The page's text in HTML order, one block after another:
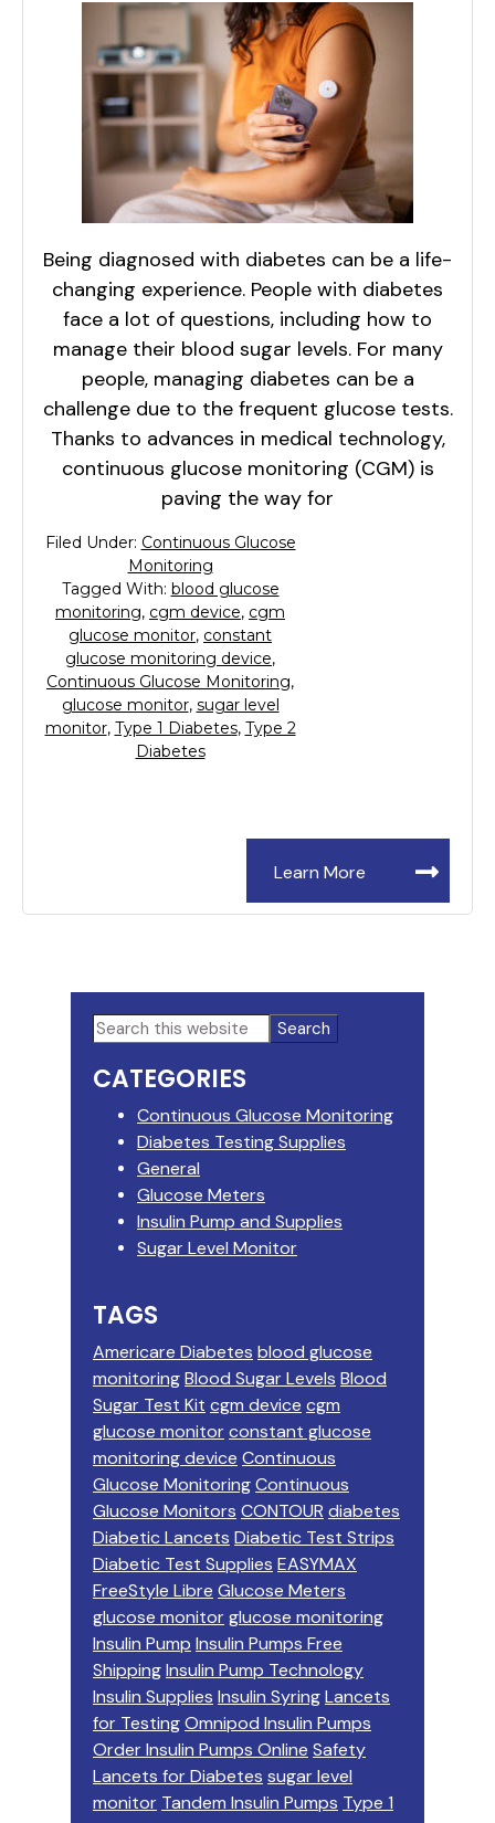
Being diagnosed with diabetes can be a life-
changing experience. People with diabetes
face a lot of questions, including how to
manage their blood sugar levels. For many
people, managing diabetes can be a
challenge due to the frequent glucose tests.
Thanks to advances in medical technology,
continuous glucose monitoring (CGM) is
paving the way for
Learn More
Filed Under: Continuous Glucose
Monitoring
Tagged With: blood glucose
monitoring, cgm device, cgm
glucose monitor, constant
glucose monitoring device,
Continuous Glucose Monitoring,
glucose monitor, sugar level
monitor, Type 1 Diabetes, Type 2
Diabetes
Primary
Sidebar
Search
website
CATEGORIES
Continuous Glucose Monitoring
Diabetes Testing Supplies
General
Glucose Meters
Insulin Pump and Supplies
Sugar Level Monitor
TAGS
Americare Diabetes blood glucose
monitoringBlood Sugar Levels Blood
Sugar Test Kit cgm device cgm
glucose monitorconstant glucose
monitoring device Continuous
Glucose MonitoringContinuous
Glucose Monitors CONTOUR diabetes
Diabetic Lancets Diabetic Test Strips
Diabetic Test Supplies EASYMAX
FreeStyle Libre Glucose Meters
glucose monitorglucose monitoring
Insulin Pump Insulin Pumps Free
ShippingInsulin Pump Technology
Insulin Supplies Insulin SyringLancets
for TestingOmnipod Insulin Pumps
Order Insulin Pumps Online Safety
Lancets for Diabetes sugar level
monitor Tandem Insulin Pumps Type 1